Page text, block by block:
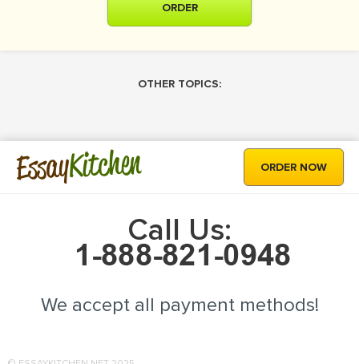
ORDER
OTHER TOPICS:
EssayKitchen ORDER NOW
Call Us:
We accept all payment methods!